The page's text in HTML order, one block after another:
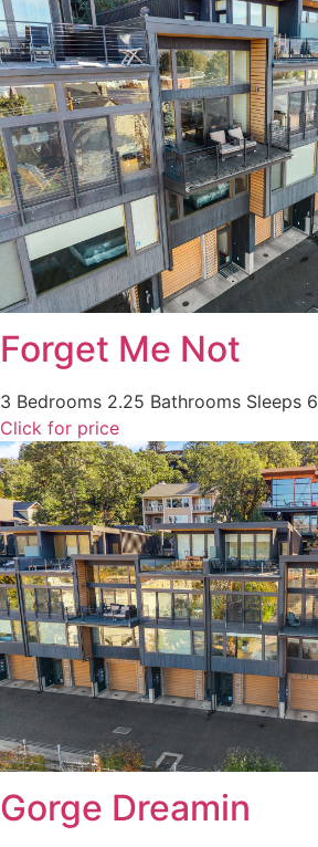
Forget Me Not
3 Bedrooms 2.25 Bathrooms Sleeps 6
Click for price
Gorge Dreamin